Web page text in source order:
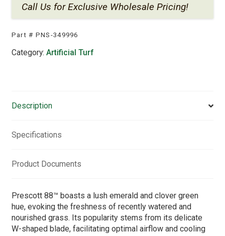
Call Us for Exclusive Wholesale Pricing!
Part # PNS-349996
Category: Artificial Turf
Description
Specifications
Product Documents
Prescott 88™ boasts a lush emerald and clover green
hue, evoking the freshness of recently watered and
nourished grass. Its popularity stems from its delicate
W-shaped blade, facilitating optimal airflow and cooling